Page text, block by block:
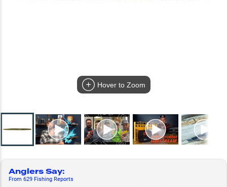
Hover to Zoom
Anglers Say:
From 629 Fishing Reports